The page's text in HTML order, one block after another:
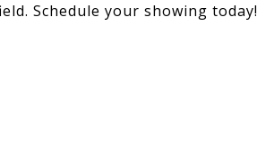
Schedule your showing today!